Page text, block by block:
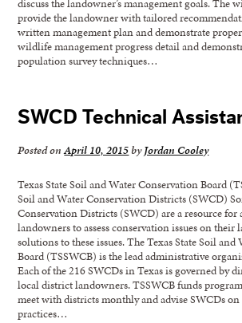
provide the landowner with tailored
written management plan and demonstrate
wildlife management progress detail and
population survey techniques…
SWCD Technical
Posted onApril 10, 2015byJordan Cooley
Texas State Soil and Water Conservation Board
Soil and Water Conservation Districts (SWCD)
Conservation Districts (SWCD) are a resource
landowners to assess conservation issues on their
solutions to these issues. The Texas State Soil
Board (TSSWCB) is the lead administrative
Each of the 216 SWCDs in Texas is governed by
local district landowners. TSSWCB funds
meet with districts monthly and advise SWCDs
practices…